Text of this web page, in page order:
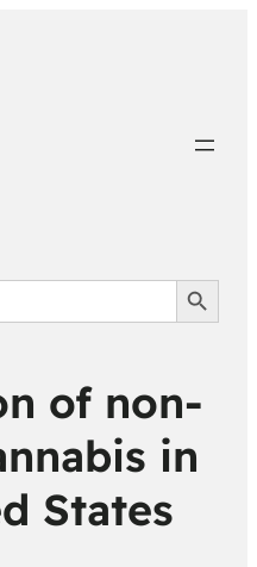
Search Button
of non-
in
States